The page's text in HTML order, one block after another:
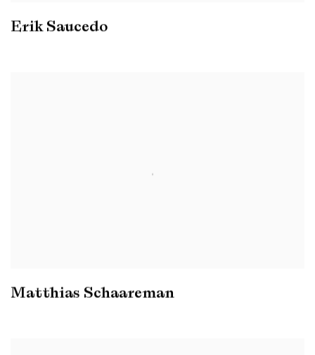
Erik Saucedo
Matthias Schaareman